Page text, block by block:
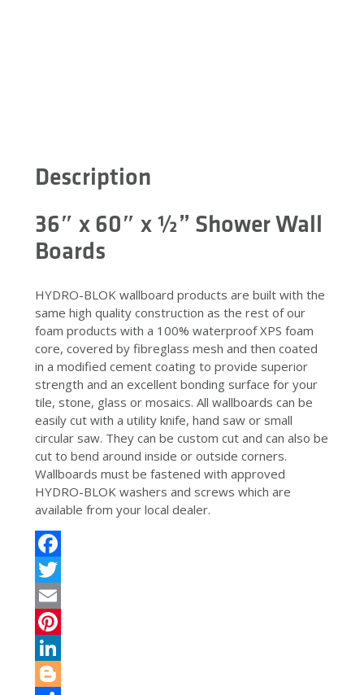
Description
36″ x 60″ x ½” Shower Wall
Boards
HYDRO-BLOK wallboard products are built with the
same high quality construction as the rest of our
foam products with a 100% waterproof XPS foam
core, covered by fibreglass mesh and then coated
in a modified cement coating to provide superior
strength and an excellent bonding surface for your
tile, stone, glass or mosaics. All wallboards can be
easily cut with a utility knife, hand saw or small
circular saw. They can be custom cut and can also be
cut to bend around inside or outside corners.
Wallboards must be fastened with approved
HYDRO-BLOK washers and screws which are
available from your local dealer.
Facebook
Twitter
Email
Pinterest
LinkedIn